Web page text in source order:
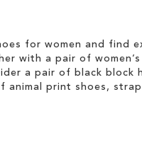
for women and
with a pair of
a pair of black block
animal print shoes,